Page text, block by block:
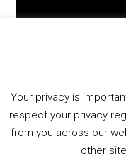
Your privacy is
respect your privacy
from you across our
other